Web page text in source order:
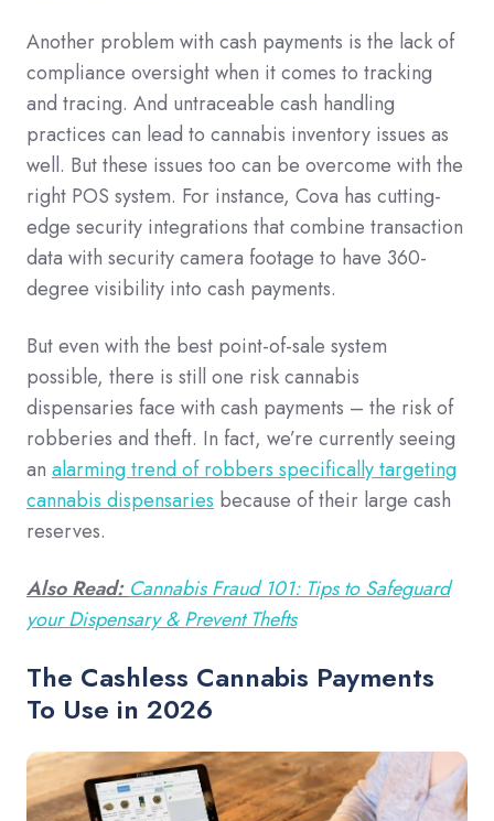
Another problem with cash payments is the lack of
compliance oversight when it comes to tracking
and tracing. And untraceable cash handling
practices can lead to cannabis inventory issues as
well. But these issues too can be overcome with the
right POS system. For instance, Cova has cutting-
edge security integrations that combine transaction
data with security camera footage to have 360-
degree visibility into cash payments.
But even with the best point-of-sale system
possible, there is still one risk cannabis
dispensaries face with cash payments – the risk of
robberies and theft. In fact, we’re currently seeing
an alarming trend of robbers specifically targeting
cannabis dispensaries because of their large cash
reserves.
Also Read: Cannabis Fraud 101: Tips to Safeguard
your Dispensary & Prevent Thefts
The Cashless Cannabis Payments
To Use in 2026